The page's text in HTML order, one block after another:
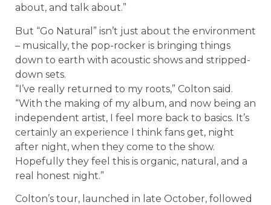
about, and talk about.”
But “Go Natural” isn’t just about the environment
– musically, the pop-rocker is bringing things
down to earth with acoustic shows and stripped-
down sets.
“I’ve really returned to my roots,” Colton said.
“With the making of my album, and now being an
independent artist, I feel more back to basics. It’s
certainly an experience I think fans get, night
after night, when they come to the show.
Hopefully they feel this is organic, natural, and a
real honest night.”
Colton’s tour, launched in late October, followed